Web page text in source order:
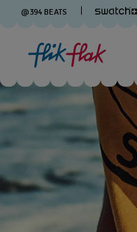
@394BEATS